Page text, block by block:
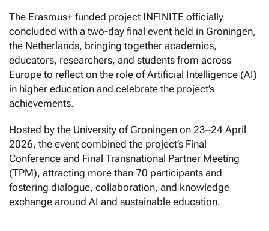
The Erasmus+ funded project INFINITE officially
concluded with a two-day final event held in Groningen,
the Netherlands, bringing together academics,
educators, researchers, and students from across
Europe to reflect on the role of Artificial Intelligence (AI)
in higher education and celebrate the project’s
achievements.
Hosted by the University of Groningen on 23–24 April
2026, the event combined the project’s Final
Conference and Final Transnational Partner Meeting
(TPM), attracting more than 70 participants and
fostering dialogue, collaboration, and knowledge
exchange around AI and sustainable education.